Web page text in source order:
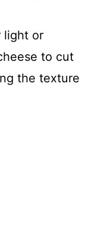
light or
to cut
the texture